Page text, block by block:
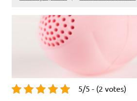
5/5 - (2 votes)